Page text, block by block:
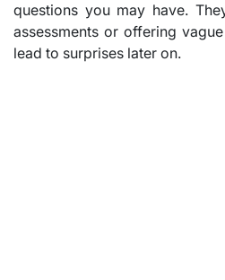
questions you may have.
assessments or offering
lead to surprises later on.